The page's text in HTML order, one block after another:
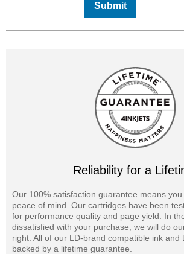
Submit
Reliability for a
Our 100% satisfaction guarantee means
peace of mind. Our cartridges have been
for performance quality and page yield. In
dissatisfied with your purchase, we will do
right. All of our LD-brand compatible ink and
backed by a lifetime guarantee.